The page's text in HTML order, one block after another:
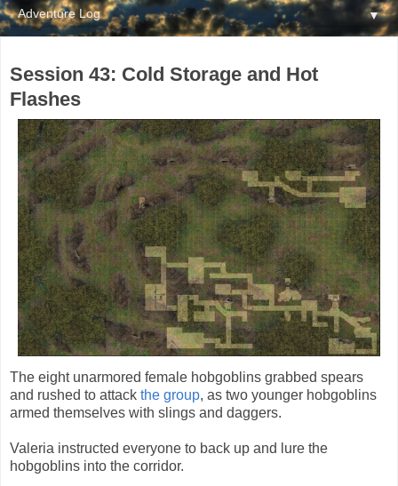
▼
Session 43: Cold Storage and Hot
Flashes
The eight unarmored female hobgoblins grabbed spears
and rushed to attack the group, as two younger hobgoblins
armed themselves with slings and daggers.
Valeria instructed everyone to back up and lure the
hobgoblins into the corridor.